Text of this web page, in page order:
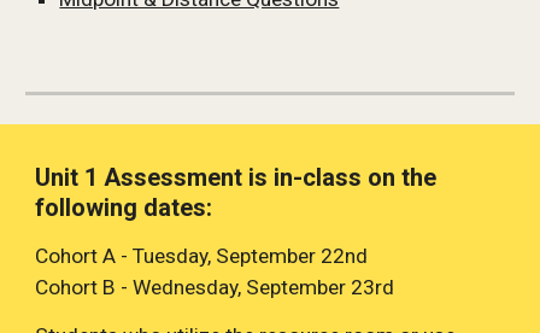
Unit 1 Assessment is in-class on the
following dates:
Cohort A - Tuesday, September 22nd
Cohort B - Wednesday, September 23rd